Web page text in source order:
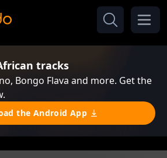
tracks
Bongo Flava and more. Get the
the Android App